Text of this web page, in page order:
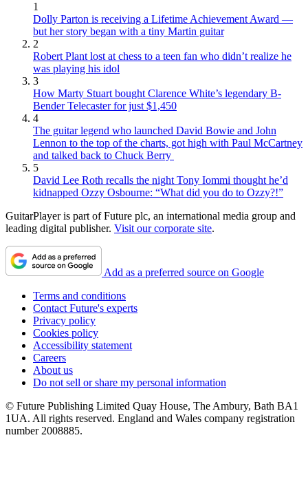
1
Dolly Parton is receiving a Lifetime Achievement Award —
but her story began with a tiny Martin guitar
2
Robert Plant lost at chess to a teen fan who didn’t realize he
was playing his idol
3
How Marty Stuart bought Clarence White’s legendary B-
Bender Telecaster for just $1,450
4
The guitar legend who launched David Bowie and John
Lennon to the top of the charts, got high with Paul McCartney
and talked back to Chuck Berry
5
David Lee Roth recalls the night Tony Iommi thought he’d
kidnapped Ozzy Osbourne: “What did you do to Ozzy?!”
GuitarPlayer is part of Future plc, an international media group and
leading digital publisher. Visit our corporate site.
Add as a preferred source on Google
Terms and conditions
Contact Future's experts
Privacy policy
Cookies policy
Accessibility statement
Careers
About us
Do not sell or share my personal information
© Future Publishing Limited Quay House, The Ambury, Bath BA1
1UA. All rights reserved. England and Wales company registration
number 2008885.